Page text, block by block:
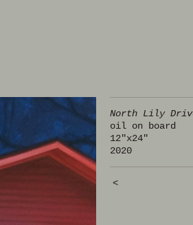
North Lily
oil on board
12"x24"
2020
<